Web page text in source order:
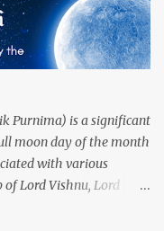
as a reminder of the
and harmonious
Purnima) is a significant
moon day of the month
with various
Lord Vishnu, Lord